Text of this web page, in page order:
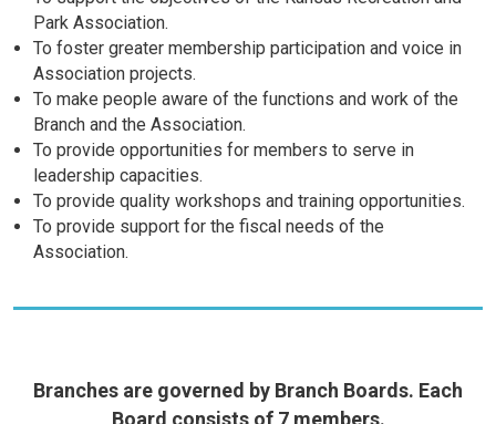
Park Association.
To foster greater membership participation and voice in
Association projects.
To make people aware of the functions and work of the
Branch and the Association.
To provide opportunities for members to serve in
leadership capacities.
To provide quality workshops and training opportunities.
To provide support for the fiscal needs of the
Association.
Branches are governed by Branch Boards. Each
Board consists of 7 members.